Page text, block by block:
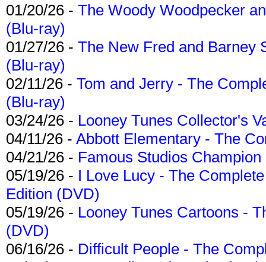
01/20/26 - The Woody Woodpecker
(Blu-ray)
01/27/26 - The New Fred and Barney
(Blu-ray)
02/11/26 - Tom and Jerry - The
(Blu-ray)
03/24/26 - Looney Tunes Collector's
04/11/26 - Abbott Elementary - The
04/21/26 - Famous Studios
05/19/26 - I Love Lucy - The
Edition (DVD)
05/19/26 - Looney Tunes Cartoons -
(DVD)
06/16/26 - Difficult People - The